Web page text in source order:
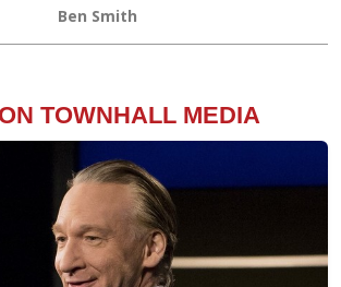
Ben Smith
TOWNHALL MEDIA